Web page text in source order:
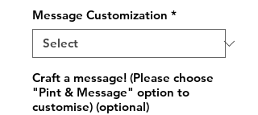
Message Customization *
Craft a message! (Please choose
"Pint & Message" option to
customise) (optional)